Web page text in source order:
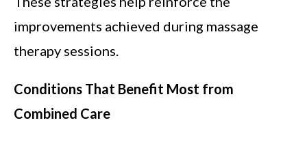
improvements achieved during massage
therapy sessions.
Conditions That Benefit Most from
Combined Care